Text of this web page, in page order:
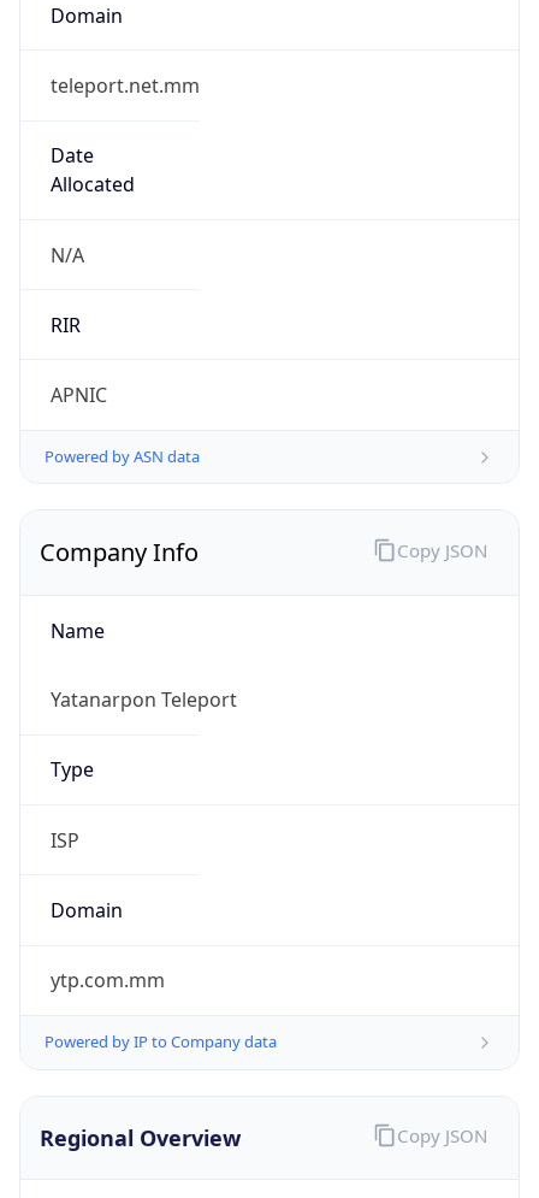
Domain
teleport.net.mm
Date
Allocated
N/A
RIR
APNIC
Powered by ASN data
Company Info
Name
Yatanarpon Teleport
Type
ISP
Domain
ytp.com.mm
Powered by IP to Company data
Copy JSON
Regional Overview Copy JSON